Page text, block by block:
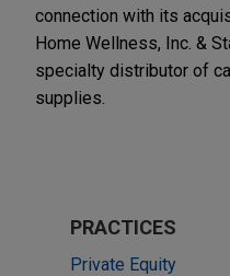
connection with its
Home Wellness, Inc. &
specialty distributor of
supplies.
PRACTICES
Private Equity